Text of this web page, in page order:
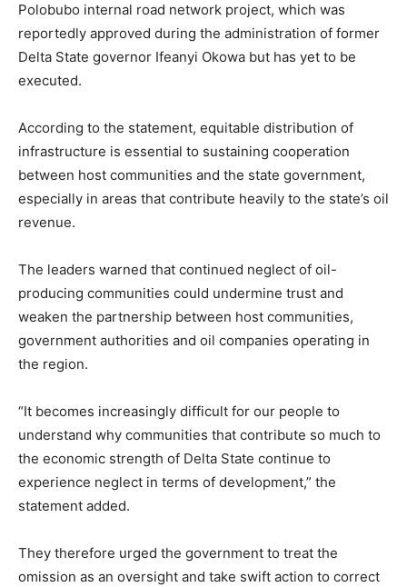
Polobubo internal road network project, which was
reportedly approved during the administration of former
Delta State governor Ifeanyi Okowa but has yet to be
executed.
According to the statement, equitable distribution of
infrastructure is essential to sustaining cooperation
between host communities and the state government,
especially in areas that contribute heavily to the state’s oil
revenue.
The leaders warned that continued neglect of oil-
producing communities could undermine trust and
weaken the partnership between host communities,
government authorities and oil companies operating in
the region.
“It becomes increasingly difficult for our people to
understand why communities that contribute so much to
the economic strength of Delta State continue to
experience neglect in terms of development,” the
statement added.
They therefore urged the government to treat the
omission as an oversight and take swift action to correct